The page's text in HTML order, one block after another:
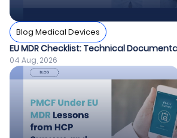
Blog Medical Devices
EU MDR Checklist: Technical
04 Aug, 2026